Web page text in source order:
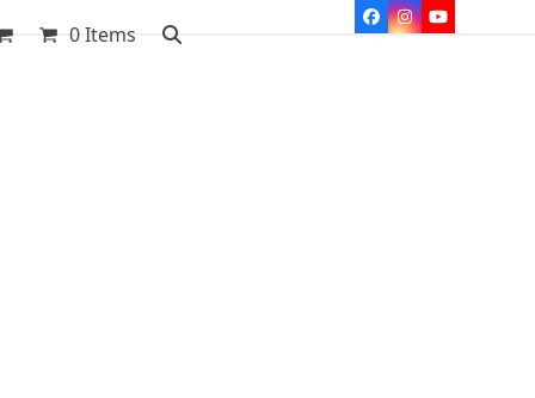
Facebook
Instagram
YouTube
0 Items